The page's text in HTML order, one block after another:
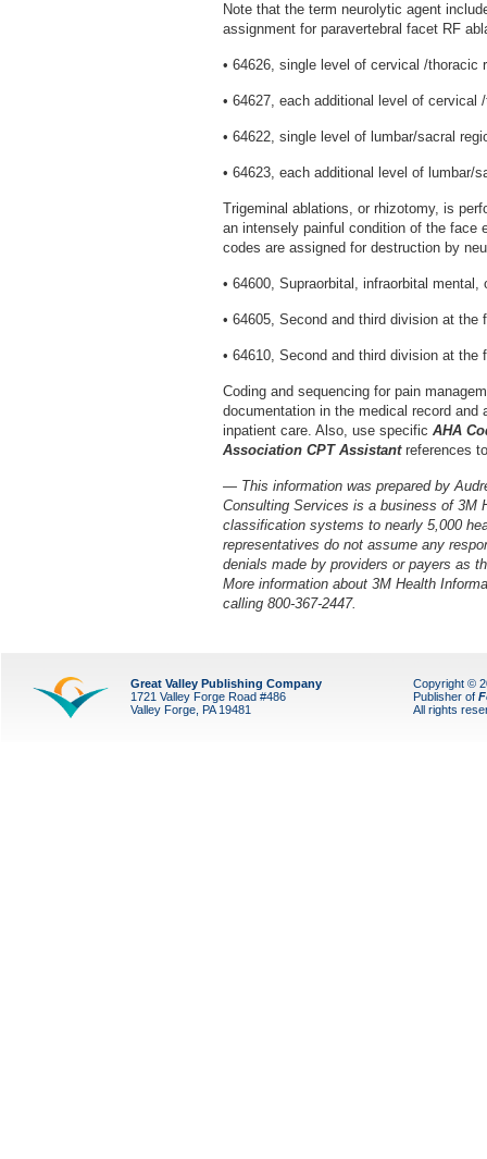
Note that the term neurolytic agent
assignment for paravertebral facet RF
• 64626, single level of cervical /thoracic
• 64627, each additional level of cervical
• 64622, single level of lumbar/sacral
• 64623, each additional level of lumbar/
Trigeminal ablations, or rhizotomy, is
an intensely painful condition of the face
codes are assigned for destruction by
• 64600, Supraorbital, infraorbital mental,
• 64605, Second and third division at the
• 64610, Second and third division at
Coding and sequencing for pain
documentation in the medical record
inpatient care. Also, use specific AHA
Association CPT Assistant references
— This information was prepared by
Consulting Services is a business of 3M
classification systems to nearly 5,000
representatives do not assume any
denials made by providers or payers as
More information about 3M Health
calling 800-367-2447.
Great Valley Publishing Company
1721 Valley Forge Road #486
Valley Forge, PA 19481
Copyright ©
Publisher of
All rights